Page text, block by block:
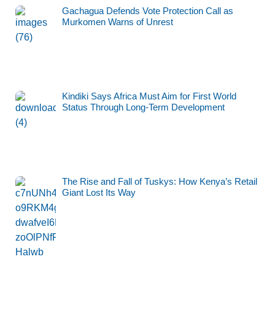
Gachagua Defends Vote Protection Call as
Murkomen Warns of Unrest
Kindiki Says Africa Must Aim for First World
Status Through Long-Term Development
The Rise and Fall of Tuskys: How Kenya’s Retail
Giant Lost Its Way